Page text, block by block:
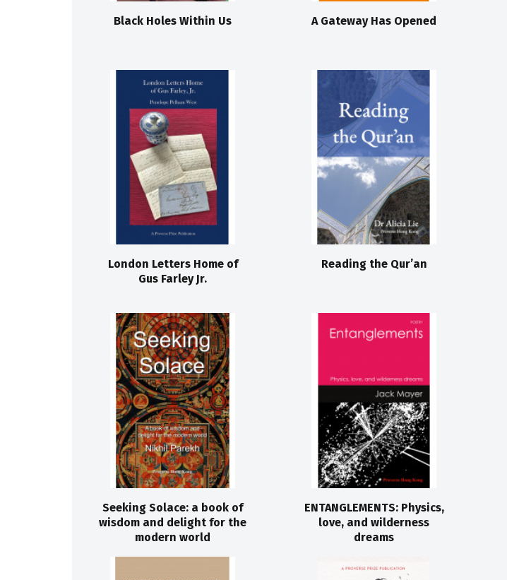
Black Holes Within Us A Gateway Has Opened
London Letters Home of
Gus Farley Jr.
Reading the Qur’an
Seeking Solace: a book of
wisdom and delight for the
modern world
ENTANGLEMENTS: Physics,
love, and wilderness
dreams